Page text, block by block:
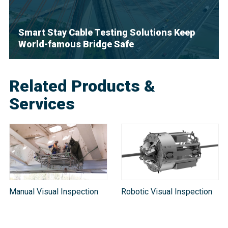
Smart Stay Cable Testing Solutions Keep
World-famous Bridge Safe
Related Products &
Services
Manual Visual Inspection Robotic Visual Inspection